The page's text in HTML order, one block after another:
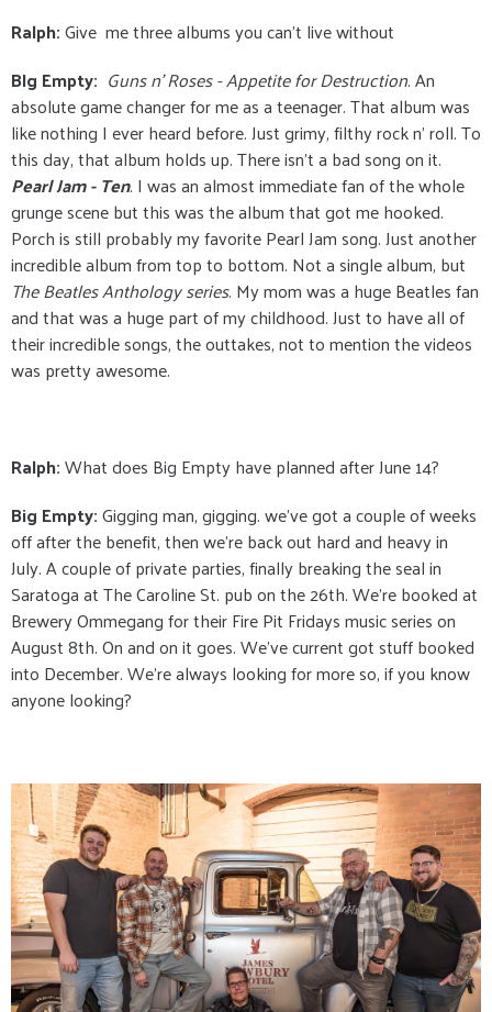
Ralph:Give me three albums you can’t live without
BIg Empty: Guns n' Roses - Appetite for Destruction. An
absolute game changer for me as a teenager. That album was
like nothing I ever heard before. Just grimy, filthy rock n' roll. To
this day, that album holds up. There isn't a bad song on it.
Pearl Jam - Ten. I was an almost immediate fan of the whole
grunge scene but this was the album that got me hooked.
Porch is still probably my favorite Pearl Jam song. Just another
incredible album from top to bottom. Not a single album, but
The Beatles Anthology series. My mom was a huge Beatles fan
and that was a huge part of my childhood. Just to have all of
their incredible songs, the outtakes, not to mention the videos
was pretty awesome.
Ralph:What does Big Empty have planned after June 14?
Big Empty:Gigging man, gigging. we've got a couple of weeks
off after the benefit, then we're back out hard and heavy in
July. A couple of private parties, finally breaking the seal in
Saratoga at The Caroline St. pub on the 26th. We're booked at
Brewery Ommegang for their Fire Pit Fridays music series on
August 8th. On and on it goes. We've current got stuff booked
into December. We're always looking for more so, if you know
anyone looking?